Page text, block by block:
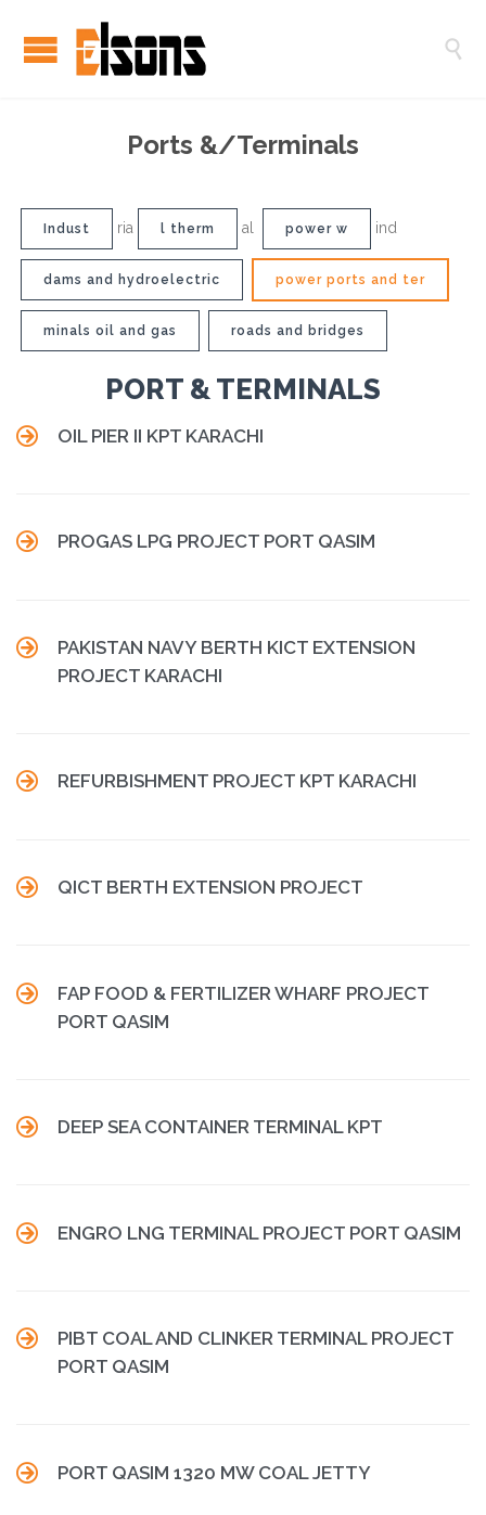

Ports &/Terminals
Indust ria l therm al power w ind
dams and hydroelectric power ports and ter
minals oil and gas roads and bridges
PORT & TERMINALS
 OIL PIER II KPT KARACHI
 PROGAS LPG PROJECT PORT QASIM

PAKISTAN NAVY BERTH KICT EXTENSION
PROJECT KARACHI
 REFURBISHMENT PROJECT KPT KARACHI
 QICT BERTH EXTENSION PROJECT

FAP FOOD & FERTILIZER WHARF PROJECT
PORT QASIM
 DEEP SEA CONTAINER TERMINAL KPT
 ENGRO LNG TERMINAL PROJECT PORT QASIM

PIBT COAL AND CLINKER TERMINAL PROJECT
PORT QASIM
 PORT QASIM 1320 MW COAL JETTY